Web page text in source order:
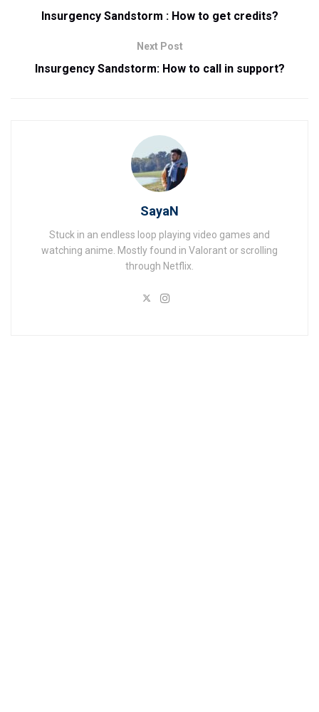
Insurgency Sandstorm : How to get credits?
Next Post
Insurgency Sandstorm: How to call in support?
SayaN
Stuck in an endless loop playing video games and
watching anime. Mostly found in Valorant or scrolling
through Netflix.